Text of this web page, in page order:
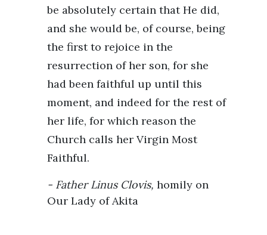
be absolutely certain that He did,
and she would be, of course, being
the first to rejoice in the
resurrection of her son, for she
had been faithful up until this
moment, and indeed for the rest of
her life, for which reason the
Church calls her Virgin Most
Faithful.
Father Linus Clovis, homily on
Our Lady of Akita